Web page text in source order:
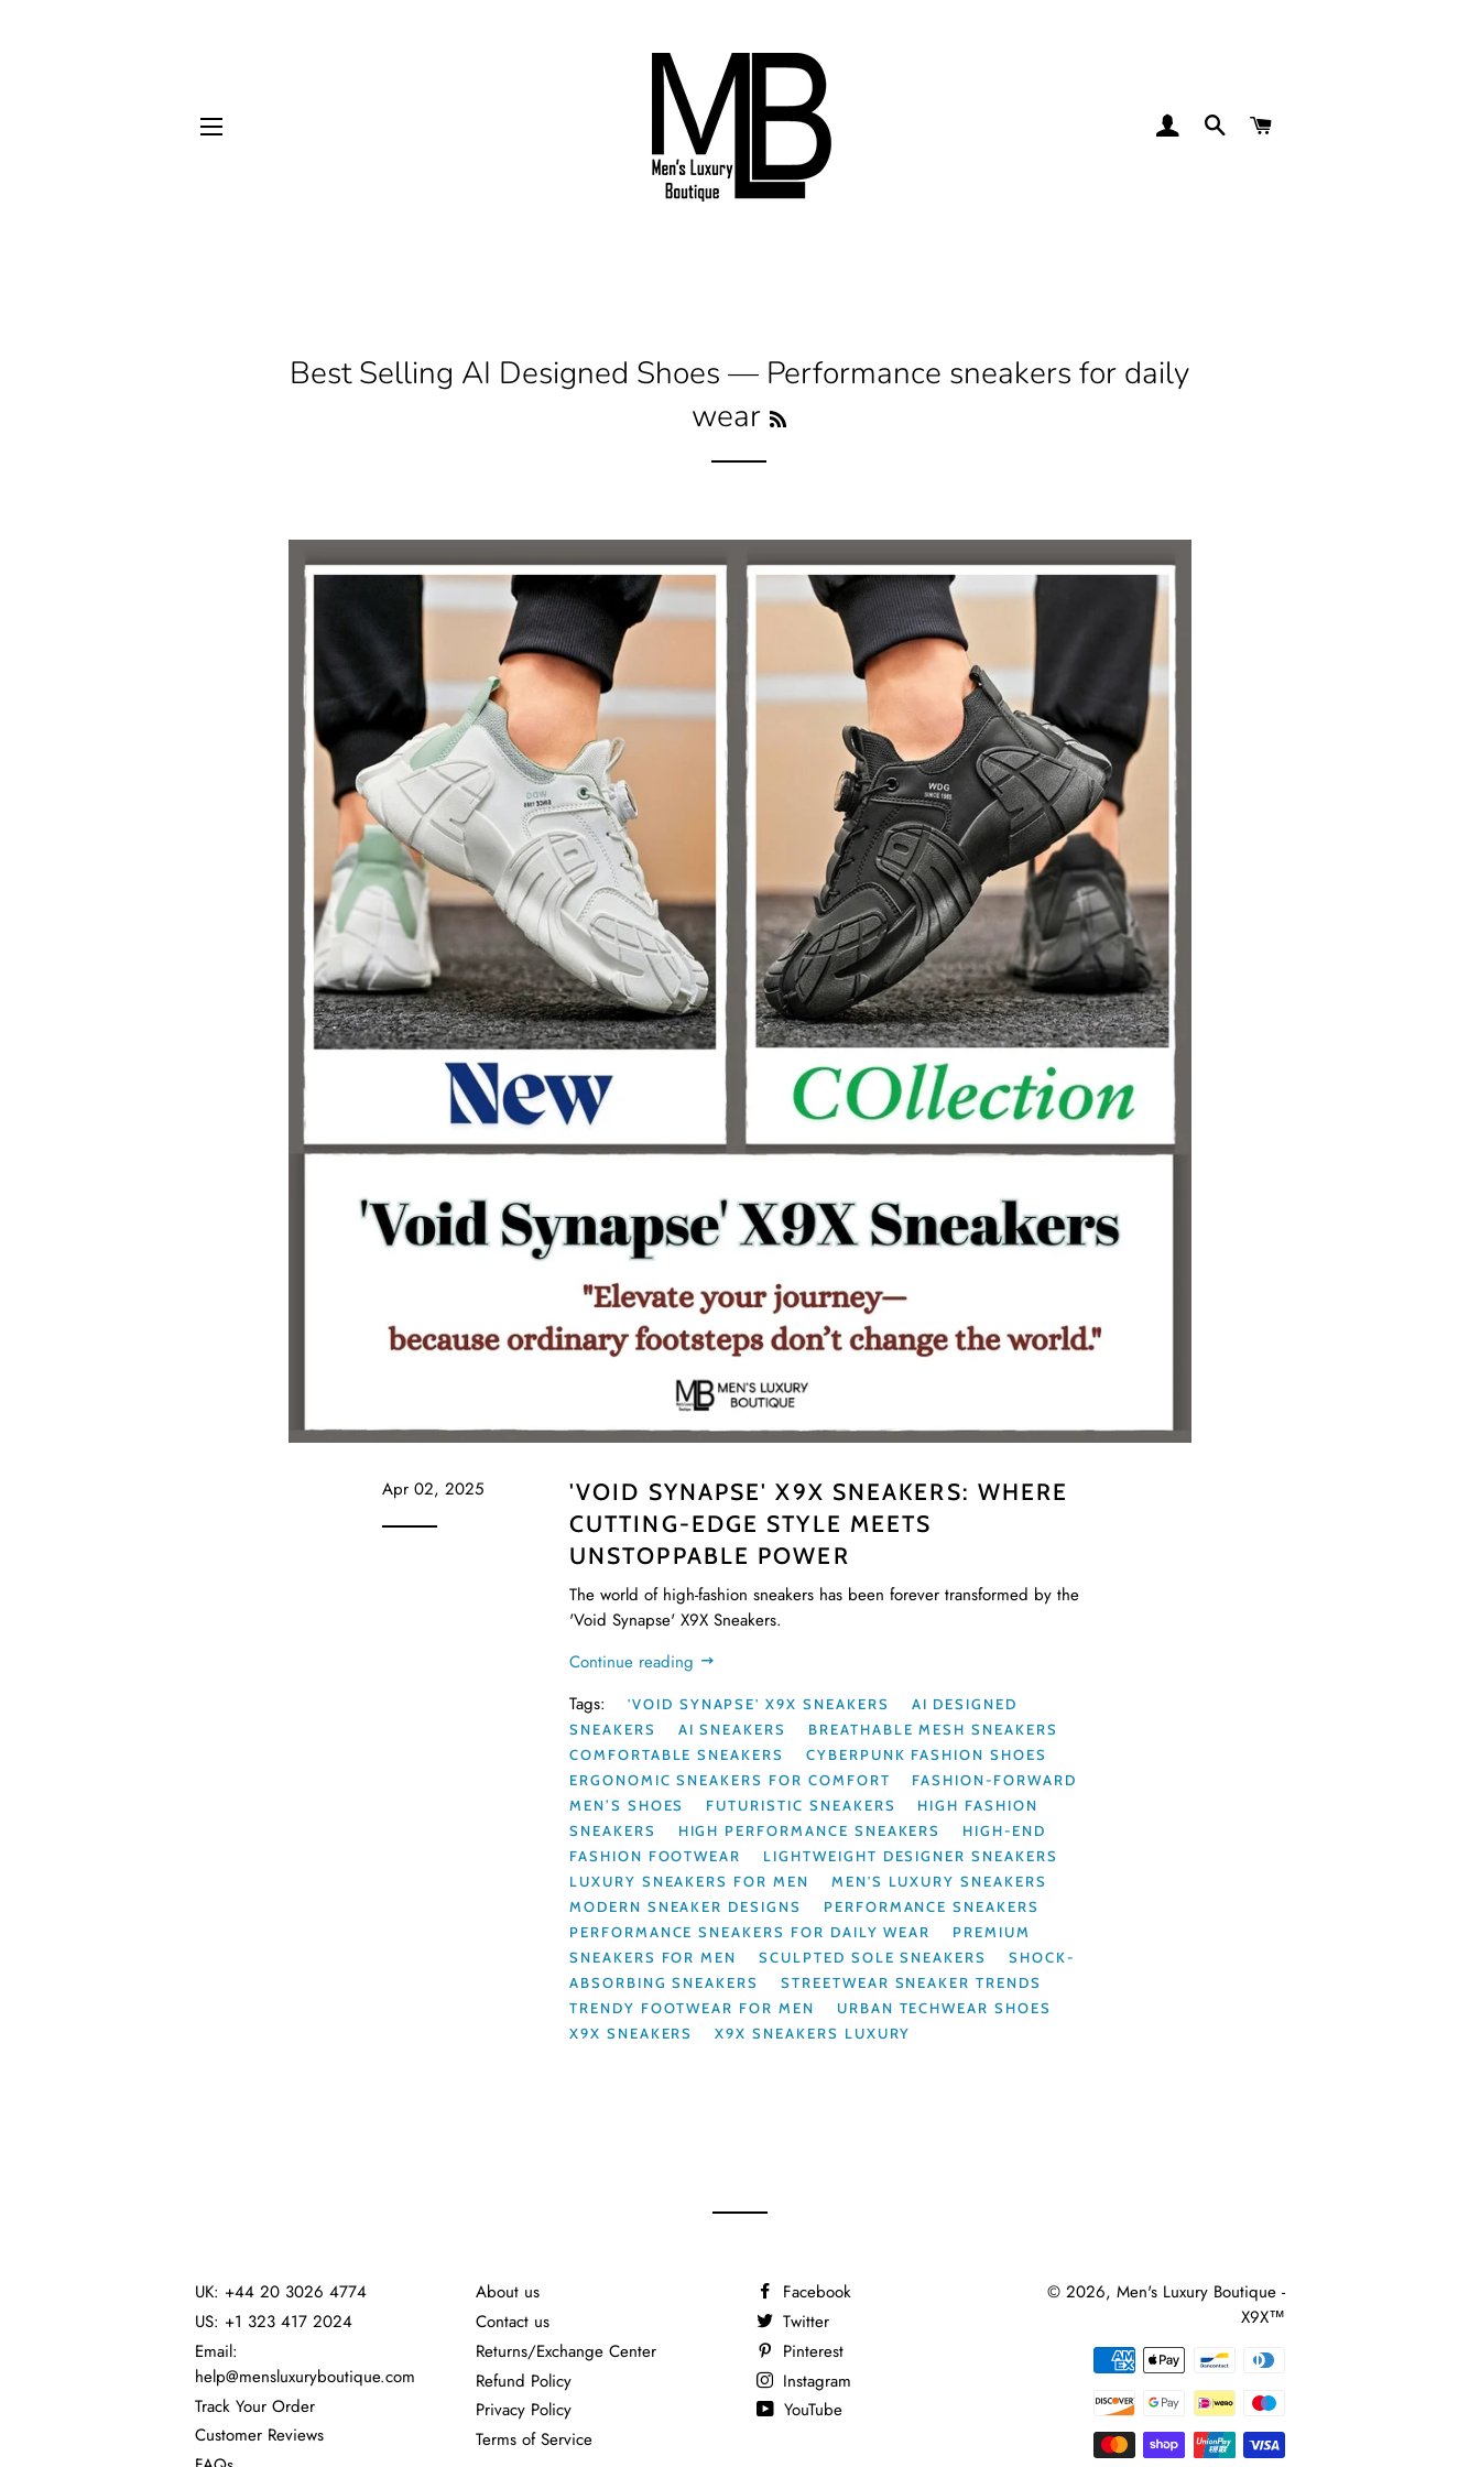
LOG IN SEARCH
Best Selling AI Designed Shoes — Performance sneakers for daily
wear
Apr 02, 2025
'VOID SYNAPSE' X9X SNEAKERS: WHERE
CUTTING-EDGE STYLE MEETS
UNSTOPPABLE POWER
The world of high-fashion sneakers has been forever transformed by the
'Void Synapse' X9X Sneakers.
Continue reading
Tags:
'VOID SYNAPSE' X9X SNEAKERS
AI DESIGNED
SNEAKERS
AI SNEAKERS
BREATHABLE MESH SNEAKERS
COMFORTABLE SNEAKERS
CYBERPUNK FASHION SHOES
ERGONOMIC SNEAKERS FOR COMFORT
FASHION-FORWARD
MEN’S SHOES
FUTURISTIC SNEAKERS
HIGH FASHION
SNEAKERS
HIGH PERFORMANCE SNEAKERS
HIGH-END
FASHION FOOTWEAR
LIGHTWEIGHT DESIGNER SNEAKERS
LUXURY SNEAKERS FOR MEN
MEN'S LUXURY SNEAKERS
MODERN SNEAKER DESIGNS
PERFORMANCE SNEAKERS
PERFORMANCE SNEAKERS FOR DAILY WEAR
PREMIUM
SNEAKERS FOR MEN
SCULPTED SOLE SNEAKERS
SHOCK-
ABSORBING SNEAKERS
STREETWEAR SNEAKER TRENDS
TRENDY FOOTWEAR FOR MEN
URBAN TECHWEAR SHOES
X9X SNEAKERS
X9X SNEAKERS LUXURY
UK: +44 20 3026 4774
US: +1 323 417 2024
Email:
help@mensluxuryboutique.com
Track Your Order
Customer Reviews
About us
Contact us
Returns/Exchange Center
Refund Policy
Privacy Policy
Terms of Service
Facebook
Twitter
Pinterest
Instagram
YouTube
© 2026, Men's Luxury Boutique -
X9X™